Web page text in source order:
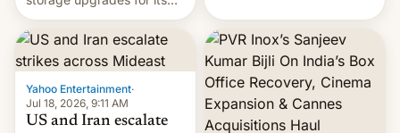
new phones. But a new
report now gives us hope.
more bridges and
collapsing a tower at a key
Iranian port, part of U.S...
Yahoo Entertainment·
Jul 18, 2026, 9:11 AM
US and Iran escalate